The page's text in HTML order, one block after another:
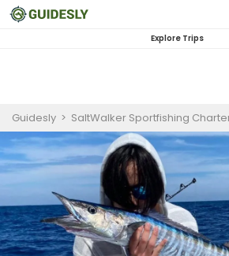
Explore Trips
Guidesly > SaltWalker Sportfishing